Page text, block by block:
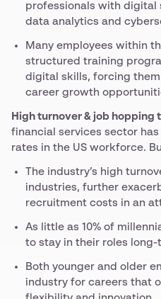
professionals with digital
data analytics and
Many employees within
structured training
digital skills, forcing
career growth
High turnover & job hopping
financial services sector
rates in the US workforce.
The industry’s high
industries, further
recruitment costs in an
As little as 10% of
to stay in their roles long-
Both younger and older
industry for careers that